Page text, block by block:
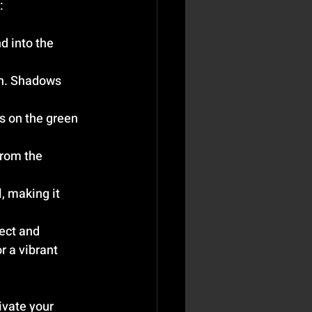
into the
Shadows
on the green
the
making it
and
a vibrant
your